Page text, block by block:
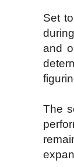
Set
and
The